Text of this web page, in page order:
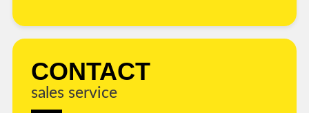
CONTACT
sales service